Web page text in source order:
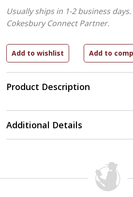
Product Description
Usually ships in 1-2 business days.
Cokesbury Connect Partner.
Additional Details